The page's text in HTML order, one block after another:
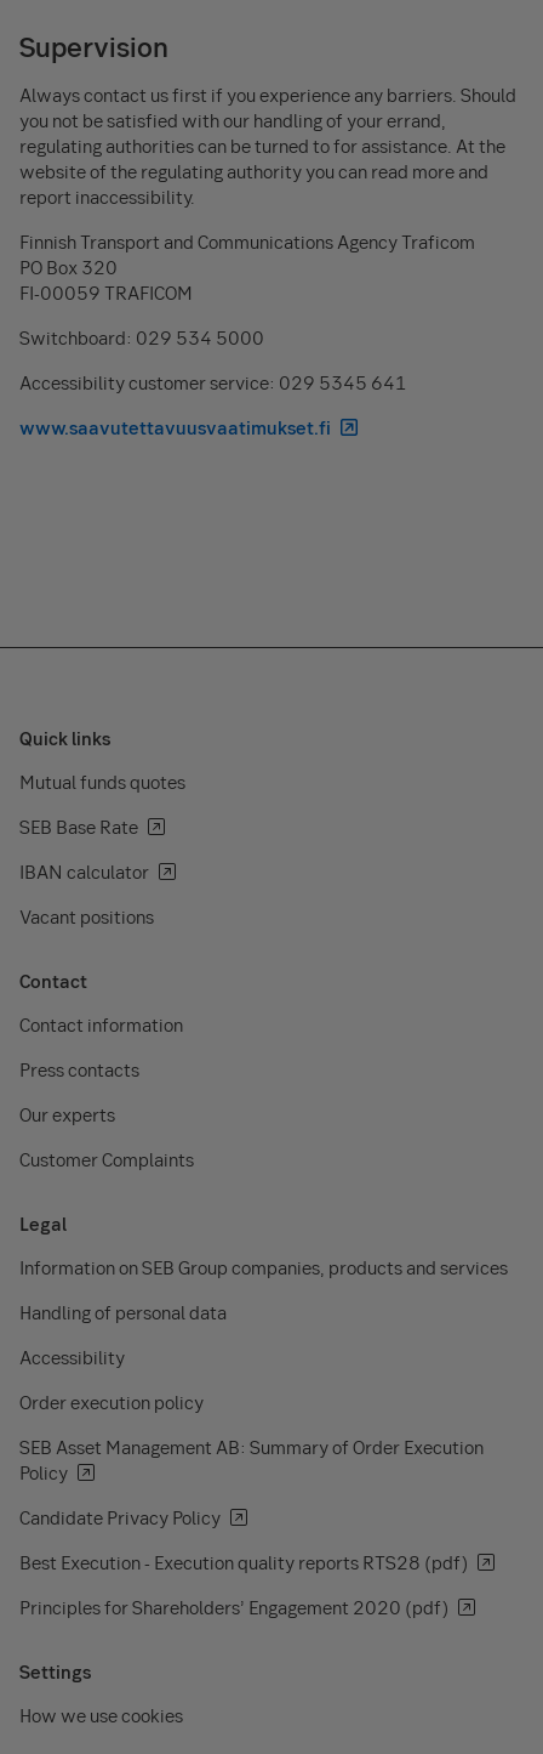
Supervision
Always contact us first if you experience any barriers. Should
you not be satisfied with our handling of your errand,
regulating authorities can be turned to for assistance. At the
website of the regulating authority you can read more and
report inaccessibility.
Finnish Transport and Communications Agency Traficom
PO Box 320
FI-00059 TRAFICOM
Switchboard: 029 534 5000
Accessibility customer service: 029 5345 641
www.saavutettavuusvaatimukset.fi
Quick links
Mutual funds quotes
SEB Base Rate
IBAN calculator
Vacant positions
Contact
Contact information
Press contacts
Our experts
Customer Complaints
Legal
Information on SEB Group companies, products and services
Handling of personal data
Accessibility
Order execution policy
SEB Asset Management AB: Summary of Order Execution
Policy
Candidate Privacy Policy
Best Execution - Execution quality reports RTS28 (pdf)
Principles for Shareholders’ Engagement 2020 (pdf)
Settings
How we use cookies